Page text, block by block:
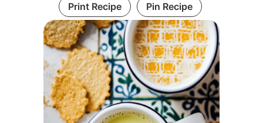
Print Recipe Pin Recipe